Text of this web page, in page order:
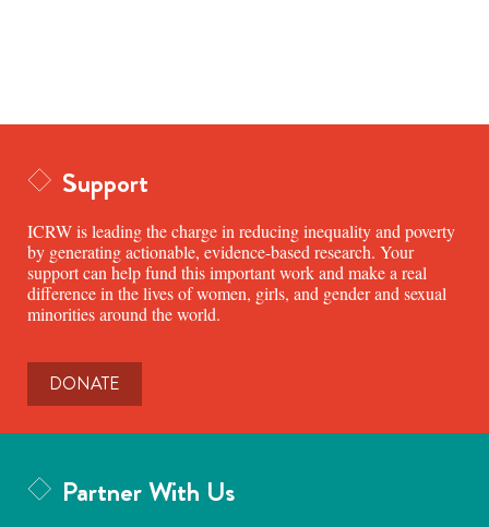
Support
ICRW is leading the charge in reducing inequality and poverty
by generating actionable, evidence-based research. Your
support can help fund this important work and make a real
difference in the lives of women, girls, and gender and sexual
minorities around the world.
DONATE
Partner With Us